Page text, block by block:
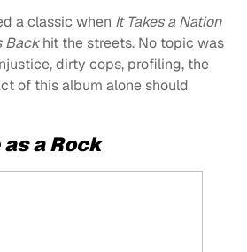
a classic when It Takes a Nation
Backhit the streets. No topic was
dirty cops, profiling, the
of this album alone should
a Rock